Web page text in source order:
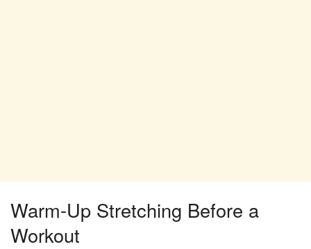
Warm-Up Stretching Before a
Workout